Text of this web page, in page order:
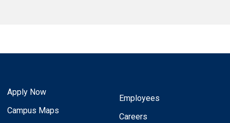
Apply Now
Campus Maps
Employees
Careers